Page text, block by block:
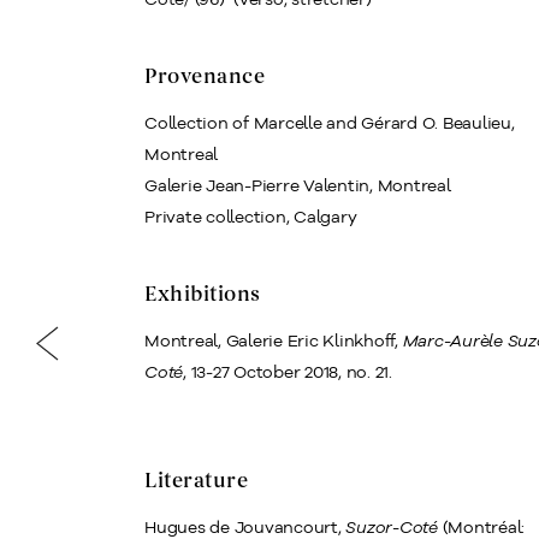
Provenance
Collection of Marcelle and Gérard O. Beaulieu,
Montreal
Galerie Jean-Pierre Valentin, Montreal
Private collection, Calgary
Exhibitions
Montreal, Galerie Eric Klinkhoff, Marc-Aurèle
Coté, 13‒27 October 2018, no. 21.
Literature
Hugues de Jouvancourt,Suzor-Coté(Montréal: